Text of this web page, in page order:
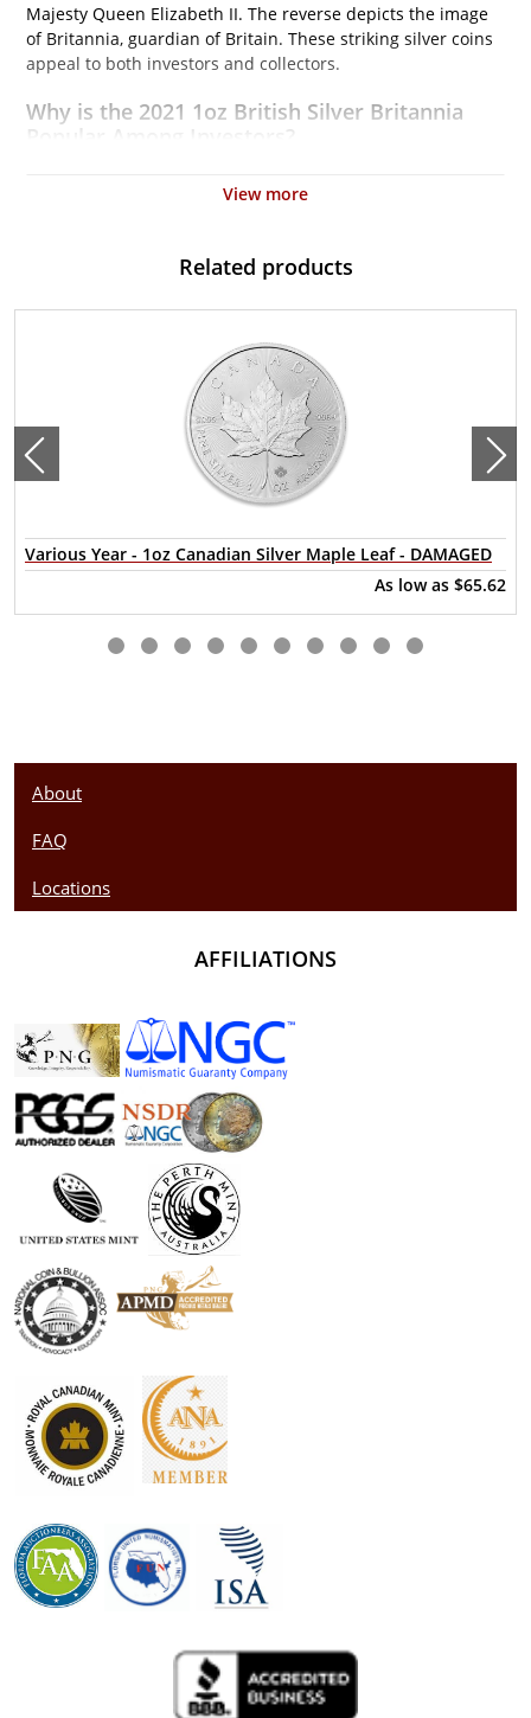
Majesty Queen Elizabeth II. The reverse depicts the image
of Britannia, guardian of Britain. These striking silver coins
appeal to both investors and collectors.
Why is the 2021 1oz British Silver Britannia
Popular Among Investors?
Backed and guaranteed by the UK Government
Country – United Kingdom
Mint – The Royal Mint
Purity - .999
Weight- 1 Troy Ounce
Legal Tender Value- 2$
Looking for a genuine dealer to order the high-quality silver
coins? Buy the beautiful 2021 1oz British Silver Britannia
online from us. The silver price is updated on our website
every minute. You can compare our reputation and silver
View more
Related products
Various Year - 1oz Canadian Silver Maple Leaf - DAMAGED
As low as $65.62
About
FAQ
Locations
AFFILIATIONS